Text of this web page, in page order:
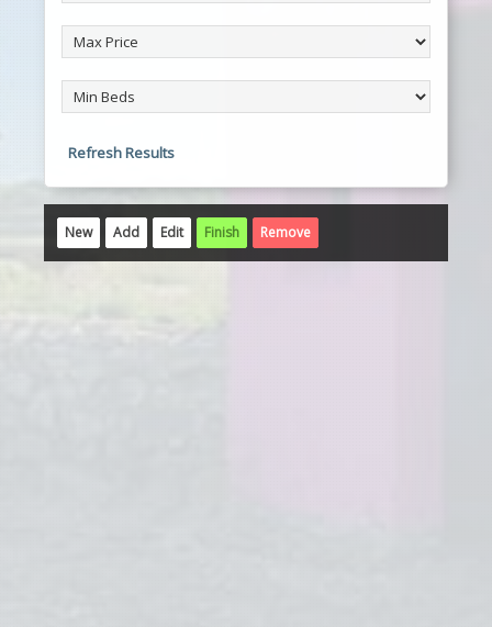
Refresh Results
New Add Edit Finish Remove